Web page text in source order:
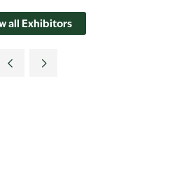
all Exhibitors